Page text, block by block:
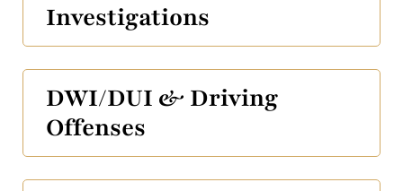
Investigations
DWI/DUI & Driving
Offenses